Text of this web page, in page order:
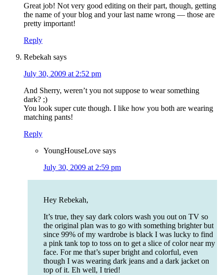
Great job! Not very good editing on their part, though, getting
the name of your blog and your last name wrong — those are
pretty important!
Reply
Rebekah says
July 30, 2009 at 2:52 pm
And Sherry, weren’t you not suppose to wear something
dark? ;)
You look super cute though. I like how you both are wearing
matching pants!
Reply
YoungHouseLove says
July 30, 2009 at 2:59 pm
Hey Rebekah,
It’s true, they say dark colors wash you out on TV so
the original plan was to go with something brighter but
since 99% of my wardrobe is black I was lucky to find
a pink tank top to toss on to get a slice of color near my
face. For me that’s super bright and colorful, even
though I was wearing dark jeans and a dark jacket on
top of it. Eh well, I tried!